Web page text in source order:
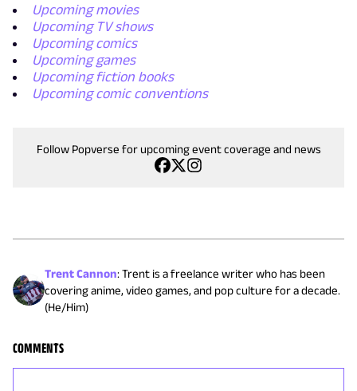
Upcoming movies
Upcoming TV shows
Upcoming comics
Upcoming games
Upcoming fiction books
Upcoming comic conventions
Follow Popverse for upcoming event coverage and news
Trent Cannon:Trent is a freelance writer who has been
covering anime, video games, and pop culture for a decade.
(He/Him)
COMMENTS